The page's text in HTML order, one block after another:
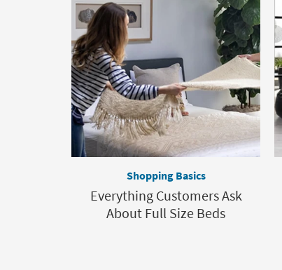
Shopping Basics
Everything Customers Ask
About Full Size Beds